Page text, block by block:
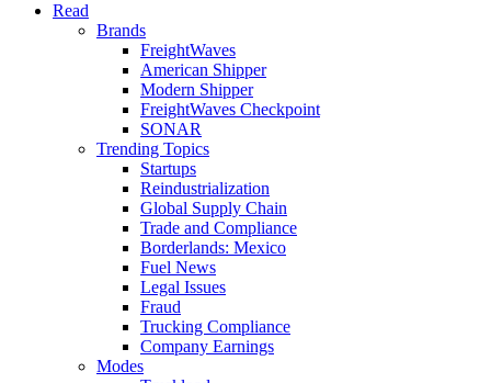
Read
Brands
FreightWaves
American Shipper
Modern Shipper
FreightWaves Checkpoint
SONAR
Trending Topics
Startups
Reindustrialization
Global Supply Chain
Trade and Compliance
Borderlands: Mexico
Fuel News
Legal Issues
Fraud
Trucking Compliance
Company Earnings
Modes